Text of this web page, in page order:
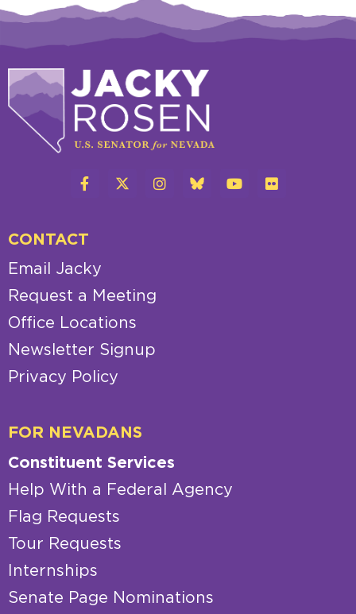
CONTACT
Email Jacky
Request a Meeting
Office Locations
Newsletter Signup
Privacy Policy
FOR NEVADANS
Constituent Services
Help With a Federal Agency
Flag Requests
Tour Requests
Internships
Senate Page Nominations